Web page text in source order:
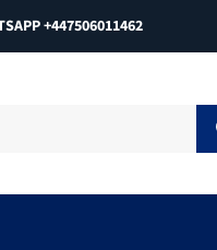
+447506011462